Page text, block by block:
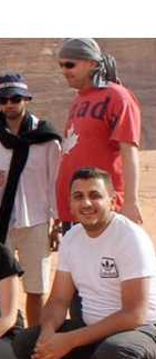
GROUPS